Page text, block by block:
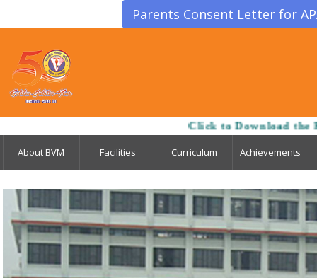
Parents Consent Letter for
Click to Download the Registration-cum-
About BVM Facilities Curriculum Achievements